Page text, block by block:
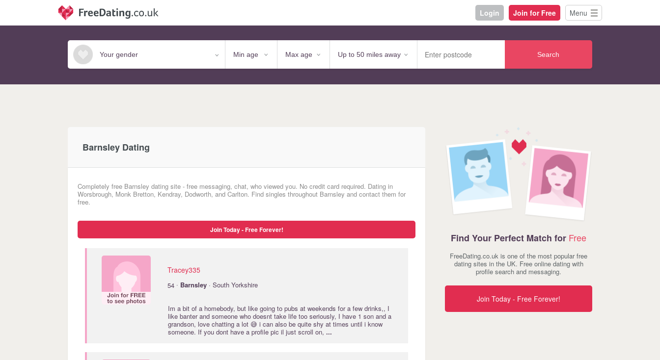
Login Join for Free Menu
Search
Barnsley Dating
Completely free Barnsley dating site - free messaging, chat, who viewed you. No credit card required. Dating in
Worsbrough, Monk Bretton, Kendray, Dodworth, and Carlton. Find singles throughout Barnsley and contact them for
free.
Join Today - Free Forever!
Tracey335
54 · Barnsley · South Yorkshire
Im a bit of a homebody, but like going to pubs at weekends for a few drinks,, I
like banter and someone who doesnt take life too seriously, I have 1 son and a
grandson, love chatting a lot 😅 i can also be quite shy at times until i know
someone. If you dont have a profile pic il just scroll on, ...
Find Your Perfect Match for Free
FreeDating.co.uk is one of the most popular free
dating sites in the UK. Free online dating with
profile search and messaging.
Join Today - Free Forever!